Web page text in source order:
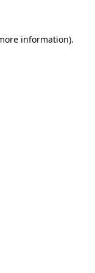
information).